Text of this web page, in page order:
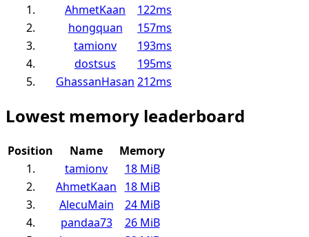
1.
AhmetKaan
122ms
2.
hongquan
157ms
3.
tamionv
193ms
4.
dostsus
195ms
5.
GhassanHasan 212ms
Lowest memory leaderboard
Position Name
Memory
1.
tamionv
18 MiB
2.
AhmetKaan
18 MiB
3.
AlecuMain
24 MiB
4.
pandaa73
26 MiB